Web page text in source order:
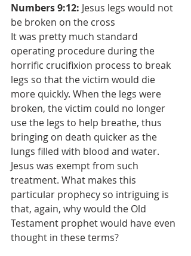
Numbers 9:12: Jesus legs would not
be broken on the cross
It was pretty much standard
operating procedure during the
horrific crucifixion process to break
legs so that the victim would die
more quickly. When the legs were
broken, the victim could no longer
use the legs to help breathe, thus
bringing on death quicker as the
lungs filled with blood and water.
Jesus was exempt from such
treatment. What makes this
particular prophecy so intriguing is
that, again, why would the Old
Testament prophet would have even
thought in these terms?